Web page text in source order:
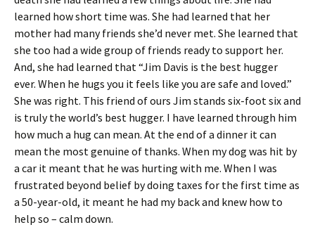
learned how short time was. She had learned that her
mother had many friends she’d never met. She learned that
she too had a wide group of friends ready to support her.
And, she had learned that “Jim Davis is the best hugger
ever. When he hugs you it feels like you are safe and loved.”
She was right. This friend of ours Jim stands six-foot six and
is truly the world’s best hugger. I have learned through him
how much a hug can mean. At the end of a dinner it can
mean the most genuine of thanks. When my dog was hit by
a car it meant that he was hurting with me. When I was
frustrated beyond belief by doing taxes for the first time as
a 50-year-old, it meant he had my back and knew how to
help so – calm down.